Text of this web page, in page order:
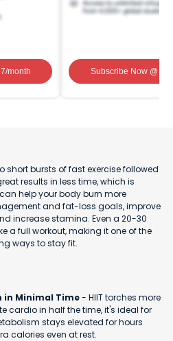
/month Subscribe Now@ ₹
short bursts of fast exercise followed
results in less time, which is
help your body burn more
and fat-loss goals, improve
increase stamina. Even a 20-30
a full workout, making it one of the
ways to stay fit.
in Minimal Time- HIIT torches more
cardio in half the time, it's ideal for
stays elevated for hours
calories even at rest.